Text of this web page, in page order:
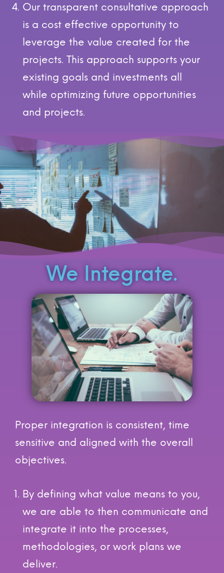
Our transparent consultative approach
is a cost effective opportunity to
leverage the value created for the
projects. This approach supports your
existing goals and investments all
while optimizing future opportunities
and projects.
We Integrate.
Proper integration is consistent, time
sensitive and aligned with the overall
objectives.
By defining what value means to you,
we are able to then communicate and
integrate it into the processes,
methodologies, or work plans we
deliver.